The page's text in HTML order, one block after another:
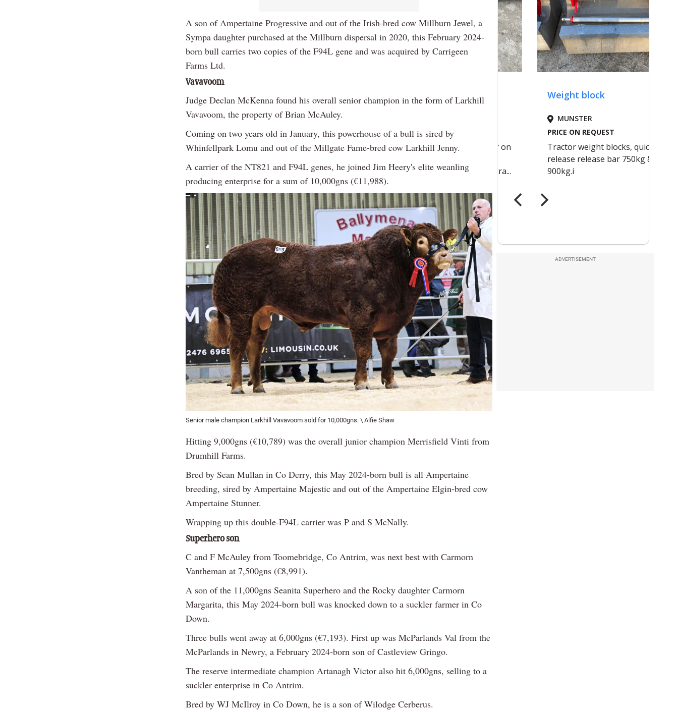
A son of Ampertaine Progressive and out of the Irish-bred cow Millburn Jewel, a
Sympa daughter purchased at the Millburn dispersal in 2020, this February 2024-
born bull carries two copies of the F94L gene and was acquired by Carrigeen
Farms Ltd.
Vavavoom
Judge Declan McKenna found his overall senior champion in the form of Larkhill
Vavavoom, the property of Brian McAuley.
Coming on two years old in January, this powerhouse of a bull is sired by
Whinfellpark Lomu and out of the Millgate Fame-bred cow Larkhill Jenny.
A carrier of the NT821 and F94L genes, he joined Jim Heery's elite weanling
producing enterprise for a sum of 10,000gns (€11,988).
Senior male champion Larkhill Vavavoom sold for 10,000gns. \ Alfie Shaw
Hitting 9,000gns (€10,789) was the overall junior champion Merrisfield Vinti from
Drumhill Farms.
Bred by Sean Mullan in Co Derry, this May 2024-born bull is all Ampertaine
breeding, sired by Ampertaine Majestic and out of the Ampertaine Elgin-bred cow
Ampertaine Stunner.
Wrapping up this double-F94L carrier was P and S McNally.
Superhero son
C and F McAuley from Toomebridge, Co Antrim, was next best with Carmorn
Vantheman at 7,500gns (€8,991).
A son of the 11,000gns Seanita Superhero and the Rocky daughter Carmorn
Margarita, this May 2024-born bull was knocked down to a suckler farmer in Co
Down.
Three bulls went away at 6,000gns (€7,193). First up was McParlands Val from the
McParlands in Newry, a February 2024-born son of Castleview Gringo.
The reserve intermediate champion Artanagh Victor also hit 6,000gns, selling to a
suckler enterprise in Co Antrim.
Bred by WJ McIlroy in Co Down, he is a son of Wilodge Cerberus.
ADVERTISEMENT